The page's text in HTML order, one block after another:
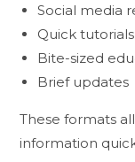
Social media
Quick tutorials
Bite-sized
Brief updates
These formats
information